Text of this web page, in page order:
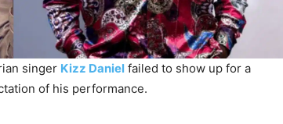
singer Kizz Daniel failed to show up for a
of his performance.